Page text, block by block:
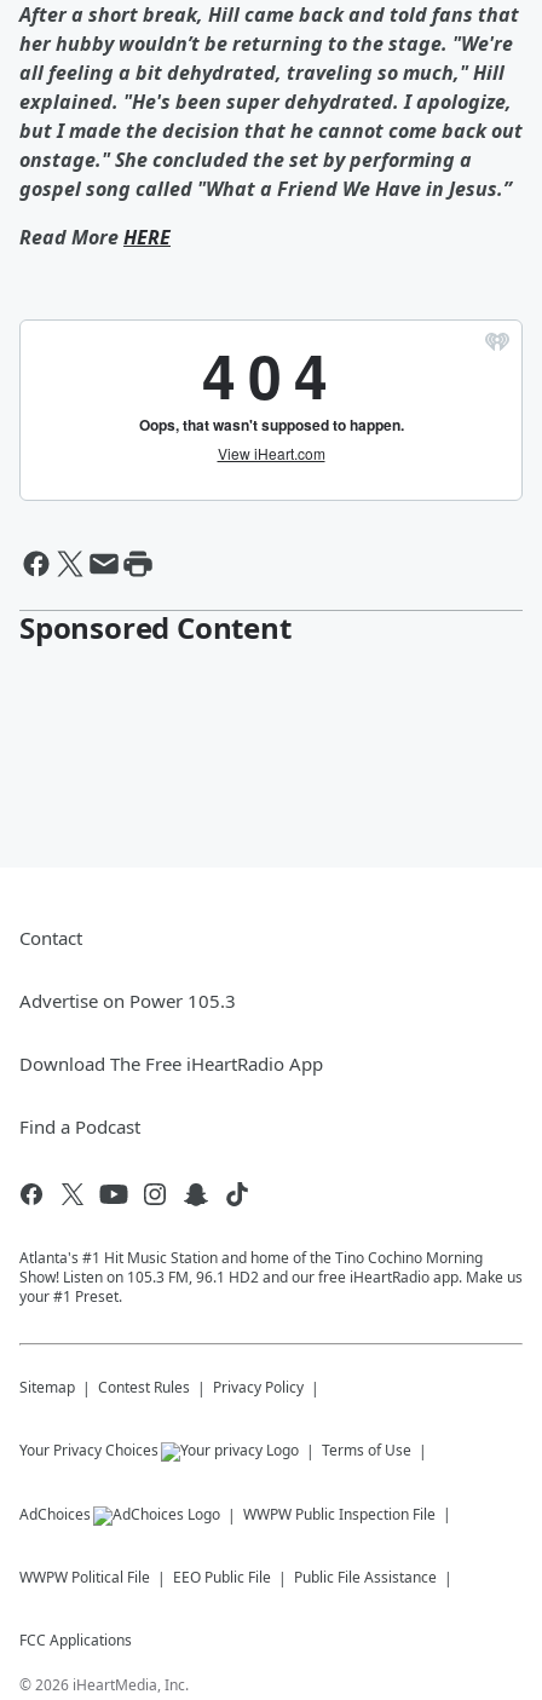
After a short break, Hill came back and told fans that
her hubby wouldn’t be returning to the stage. "We're
all feeling a bit dehydrated, traveling so much," Hill
explained. "He's been super dehydrated. I apologize,
but I made the decision that he cannot come back out
onstage." She concluded the set by performing a
gospel song called "What a Friend We Have in Jesus.”
Read MoreHERE
Sponsored Content
Contact
Advertise on Power 105.3
Download The Free iHeartRadio App
Find a Podcast
Atlanta's #1 Hit Music Station and home of the Tino Cochino Morning
Show! Listen on 105.3 FM, 96.1 HD2 and our free iHeartRadio app. Make us
your #1 Preset.
Sitemap Contest Rules Privacy Policy
Your Privacy Choices Terms of Use
AdChoices WWPW Public Inspection File
WWPW Political File EEO Public File Public File Assistance
FCC Applications
©2026 iHeartMedia, Inc.